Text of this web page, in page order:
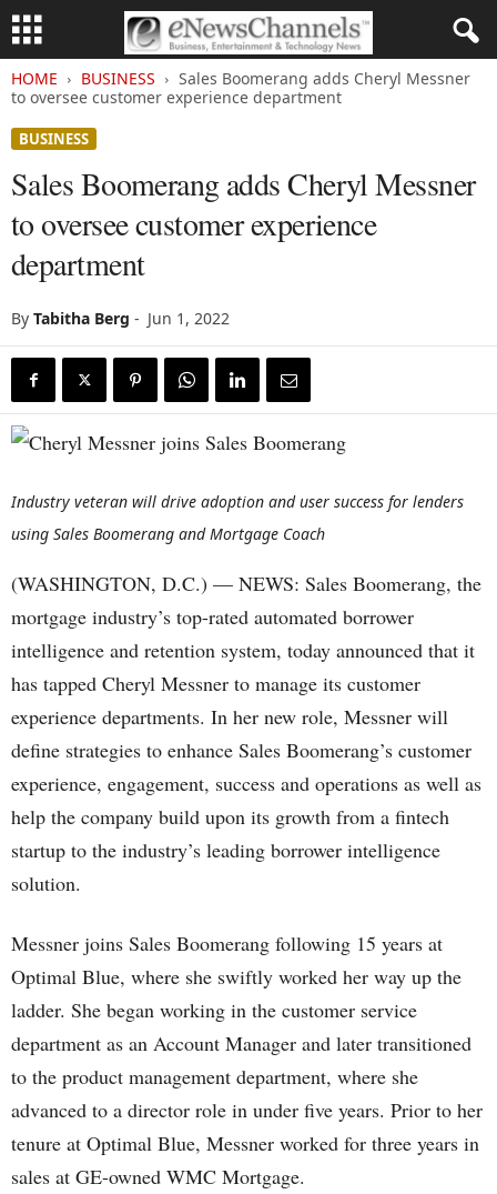
HOME BUSINESS
Sales Boomerang adds Cheryl Messner
to oversee customer experience department
BUSINESS
Sales Boomerang adds Cheryl Messner
to oversee customer experience
department
By Tabitha Berg - Jun 1, 2022
Industry veteran will drive adoption and user success for lenders
using Sales Boomerang and Mortgage Coach
(WASHINGTON, D.C.) — NEWS: Sales Boomerang, the
mortgage industry’s top-rated automated borrower
intelligence and retention system, today announced that it
has tapped Cheryl Messner to manage its customer
experience departments. In her new role, Messner will
define strategies to enhance Sales Boomerang’s customer
experience, engagement, success and operations as well as
help the company build upon its growth from a fintech
startup to the industry’s leading borrower intelligence
solution.
Messner joins Sales Boomerang following 15 years at
Optimal Blue, where she swiftly worked her way up the
ladder. She began working in the customer service
department as an Account Manager and later transitioned
to the product management department, where she
advanced to a director role in under five years. Prior to her
tenure at Optimal Blue, Messner worked for three years in
sales at GE-owned WMC Mortgage.